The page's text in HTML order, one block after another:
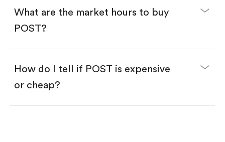
What are the market hours to buy
POST?
How do I tell if POST is expensive
or cheap?